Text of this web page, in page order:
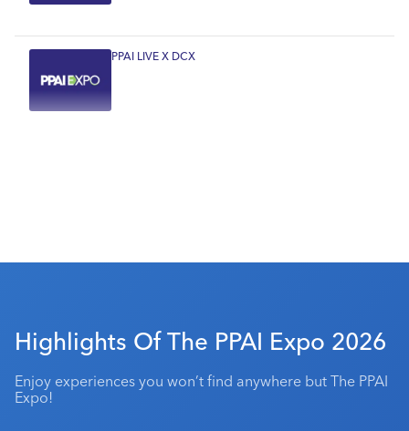
PPAI LIVE X DCX
Highlights Of The PPAI Expo 2026
Enjoy experiences you won’t find anywhere but The PPAI
Expo!